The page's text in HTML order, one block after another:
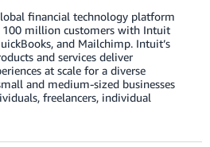
financial technology platform
million customers with Intuit
and Mailchimp. Intuit’s
and services deliver
at scale for a diverse
and medium-sized businesses
freelancers, individual